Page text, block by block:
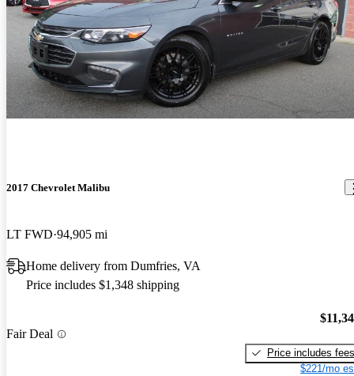
2017 Chevrolet Malibu
LT FWD 94,905 mi
Home delivery from Dumfries, VA
Price includes $1,348 shipping
Fair Deal
Price includes fees
$221/mo